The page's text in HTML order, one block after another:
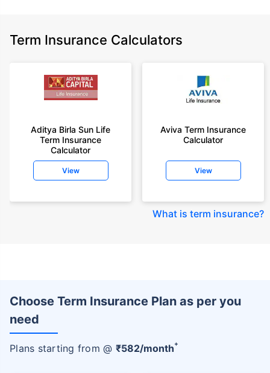
Term Insurance Calculators
Aditya Birla Sun Life
Term Insurance
Calculator
View
Aviva Term Insurance
Calculator
View
What is term insurance?
Choose Term Insurance Plan as per you
need
Plans starting from @ ₹582/month+